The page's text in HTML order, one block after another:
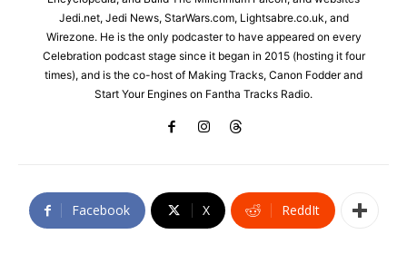
Jedi.net, Jedi News, StarWars.com, Lightsabre.co.uk, and
Wirezone. He is the only podcaster to have appeared on every
Celebration podcast stage since it began in 2015 (hosting it four
times), and is the co-host of Making Tracks, Canon Fodder and
Start Your Engines on Fantha Tracks Radio.
Facebook X ReddIt